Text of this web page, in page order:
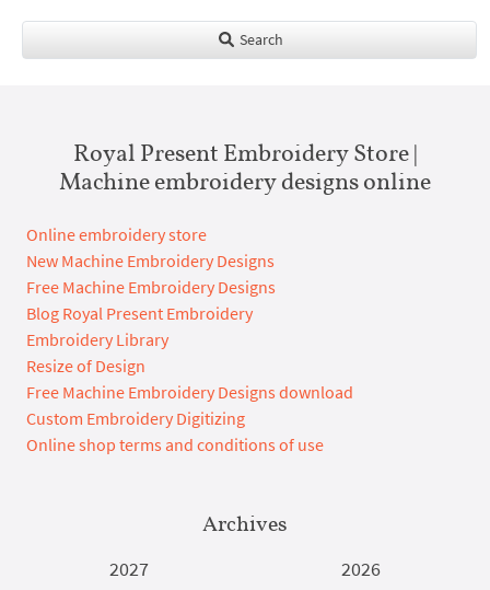
Search
Royal Present Embroidery Store |
Machine embroidery designs online
Online embroidery store
New Machine Embroidery Designs
Free Machine Embroidery Designs
Blog Royal Present Embroidery
Embroidery Library
Resize of Design
Free Machine Embroidery Designs download
Custom Embroidery Digitizing
Online shop terms and conditions of use
Archives
2027
2026